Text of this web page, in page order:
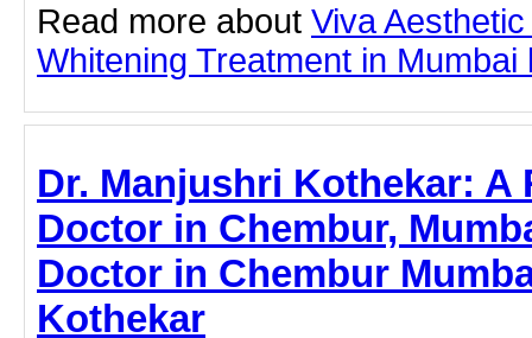
Read more about Viva
Whitening Treatment in
Dr. Manjushri Kothekar: A
Doctor in Chembur,
Doctor in Chembur
Kothekar